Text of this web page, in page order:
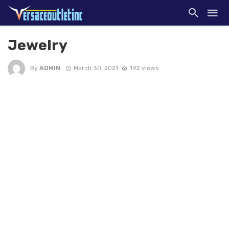
Jewelry
By ADMIN March 30, 2021 192 views